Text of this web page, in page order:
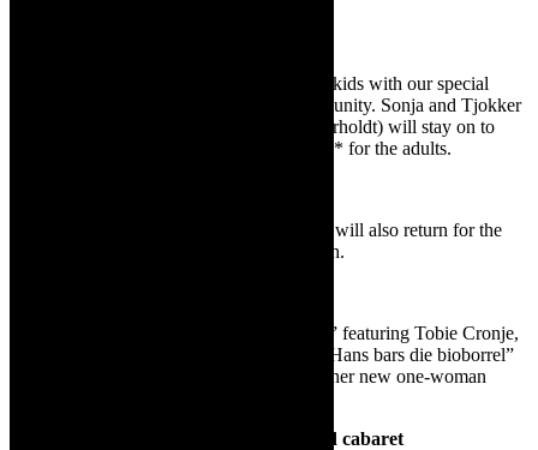
In February, there’s also something for the kids with our special
children’s project for the Paternoster community. Sonja and Tjokker
will be visiting us!! Aunt Sonja (Sonja Herholdt) will stay on to
present her award-winning show *Tydloos* for the adults.
The world-famous guitarist Dan Patlansky will also return for the
third time to Die Koelkamers later in March.
Upcoming plays include “Moord met ’n T” featuring Tobie Cronje,
Ignatius van Heerden, and André Lötter; “Hans bars die bioborrel”
with Tiaan Slabbert; and Ilne Fourie with her new one-woman
Musical theatre productions, reggae and cabaret